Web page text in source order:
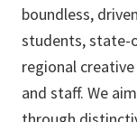
boundless,
students, state-
regional
and staff. We